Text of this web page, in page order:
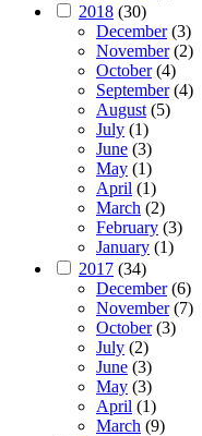
2018 (30)
December(3)
November(2)
October(4)
September(4)
August (5)
July (1)
June (3)
May (1)
April (1)
March (2)
February (3)
January (1)
2017 (34)
December(6)
November(7)
October(3)
July (2)
June (3)
May (3)
April (1)
March (9)